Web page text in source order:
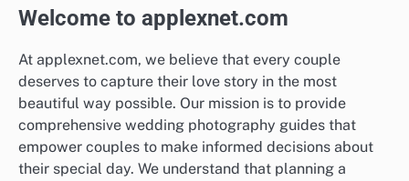
Welcome to applexnet.com
At applexnet.com, we believe that every couple
deserves to capture their love story in the most
beautiful way possible. Our mission is to provide
comprehensive wedding photography guides that
empower couples to make informed decisions about
their special day. We understand that planning a